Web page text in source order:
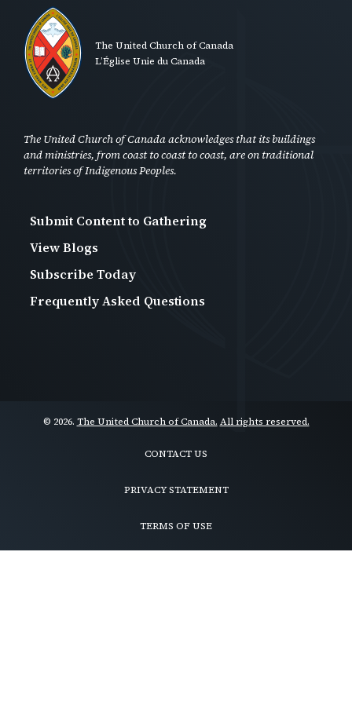
The United Church of Canada
L’Église Unie du Canada
The United Church of Canada acknowledges that its buildings
and ministries, from coast to coast to coast, are on traditional
territories of Indigenous Peoples.
Footer
Second
Anon
Submit Content to Gathering
View Blogs
Subscribe Today
Frequently Asked Questions
© 2026. The United Church of Canada. All rights reserved.
CONTACT US
PRIVACY STATEMENT
TERMS OF USE